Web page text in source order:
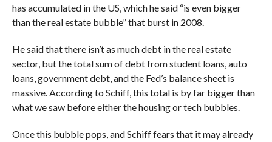
has accumulated in the US, which he said “is even bigger
than the real estate bubble” that burst in 2008.
He said that there isn’t as much debt in the real estate
sector, but the total sum of debt from student loans, auto
loans, government debt, and the Fed’s balance sheet is
massive. According to Schiff, this total is by far bigger than
what we saw before either the housing or tech bubbles.
Once this bubble pops, and Schiff fears that it may already